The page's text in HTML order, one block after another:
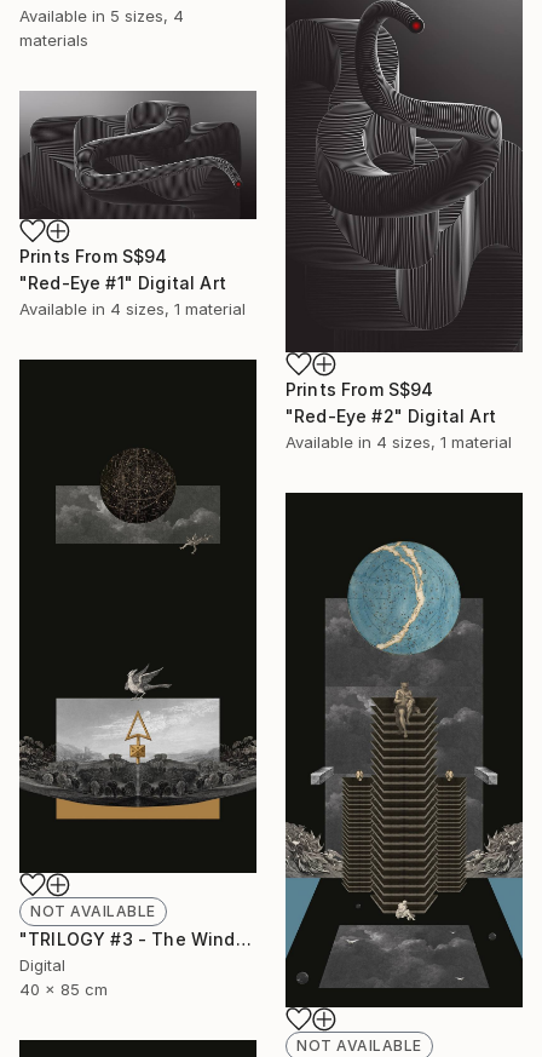
Available in 5 sizes, 4
materials
Prints From S$94
"Red-Eye #2" Digital Art
Available in 4 sizes, 1 material
Prints From S$94
"Red-Eye #1" Digital Art
Available in 4 sizes, 1 material
NOT AVAILABLE
"TRILOGY #3 - The Wind" Collage
Digital
40 x 85 cm
NOT AVAILABLE